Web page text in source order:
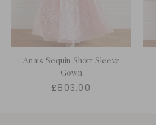
Anais Sequin Short Sleeve
Gown
£803.00